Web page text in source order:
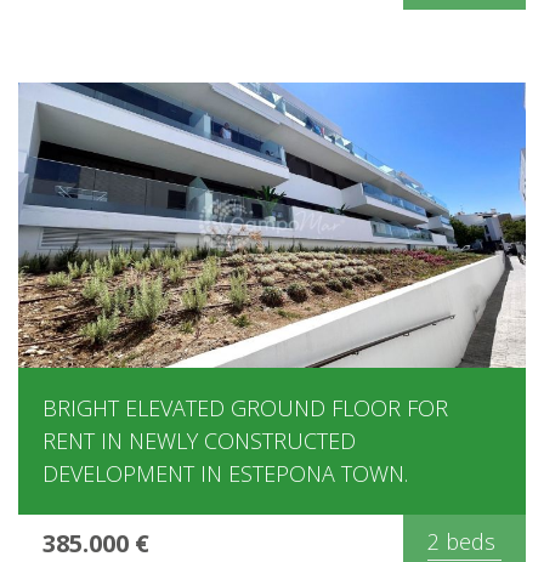
BRIGHT ELEVATED GROUND FLOOR FOR
RENT IN NEWLY CONSTRUCTED
DEVELOPMENT IN ESTEPONA TOWN.
385.000 €
2 beds